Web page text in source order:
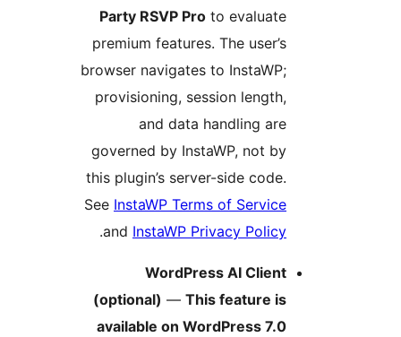
Party RSVP Pro
premium features. The
browser navigates to
provisioning, session
and data handling
governed by InstaWP, not
this plugin’s server-side
See InstaWP Terms of
andInstaWP Privacy
.
WordPress AI
(optional)—
available on WordPress